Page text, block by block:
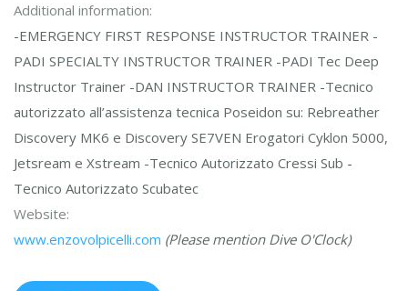
Additional information:
-EMERGENCY FIRST RESPONSE INSTRUCTOR TRAINER -
PADI SPECIALTY INSTRUCTOR TRAINER -PADI Tec Deep
Instructor Trainer -DAN INSTRUCTOR TRAINER -Tecnico
autorizzato all’assistenza tecnica Poseidon su: Rebreather
Discovery MK6 e Discovery SE7VEN Erogatori Cyklon 5000,
Jetsream e Xstream -Tecnico Autorizzato Cressi Sub -
Tecnico Autorizzato Scubatec
Website:
www.enzovolpicelli.com (Please mention Dive O'Clock)